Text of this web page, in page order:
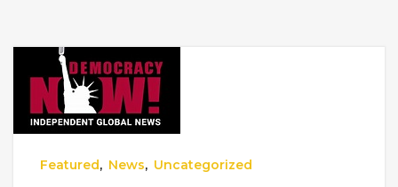
Featured, News, Uncategorized